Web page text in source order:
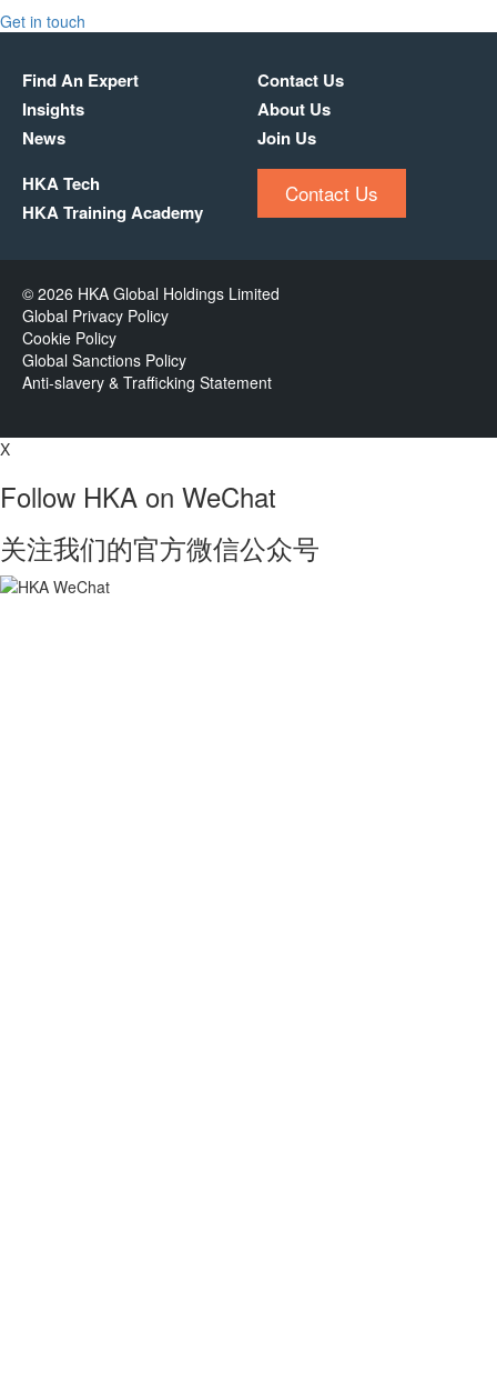
Get in touch
Find An Expert
Insights
News
Contact Us
About Us
Join Us
HKA Tech
HKA Training Academy
Contact Us
© 2026 HKA Global Holdings Limited
Global Privacy Policy
Cookie Policy
Global Sanctions Policy
Anti-slavery & Trafficking Statement
X
Follow HKA on WeChat
关注我们的官方微信公众号